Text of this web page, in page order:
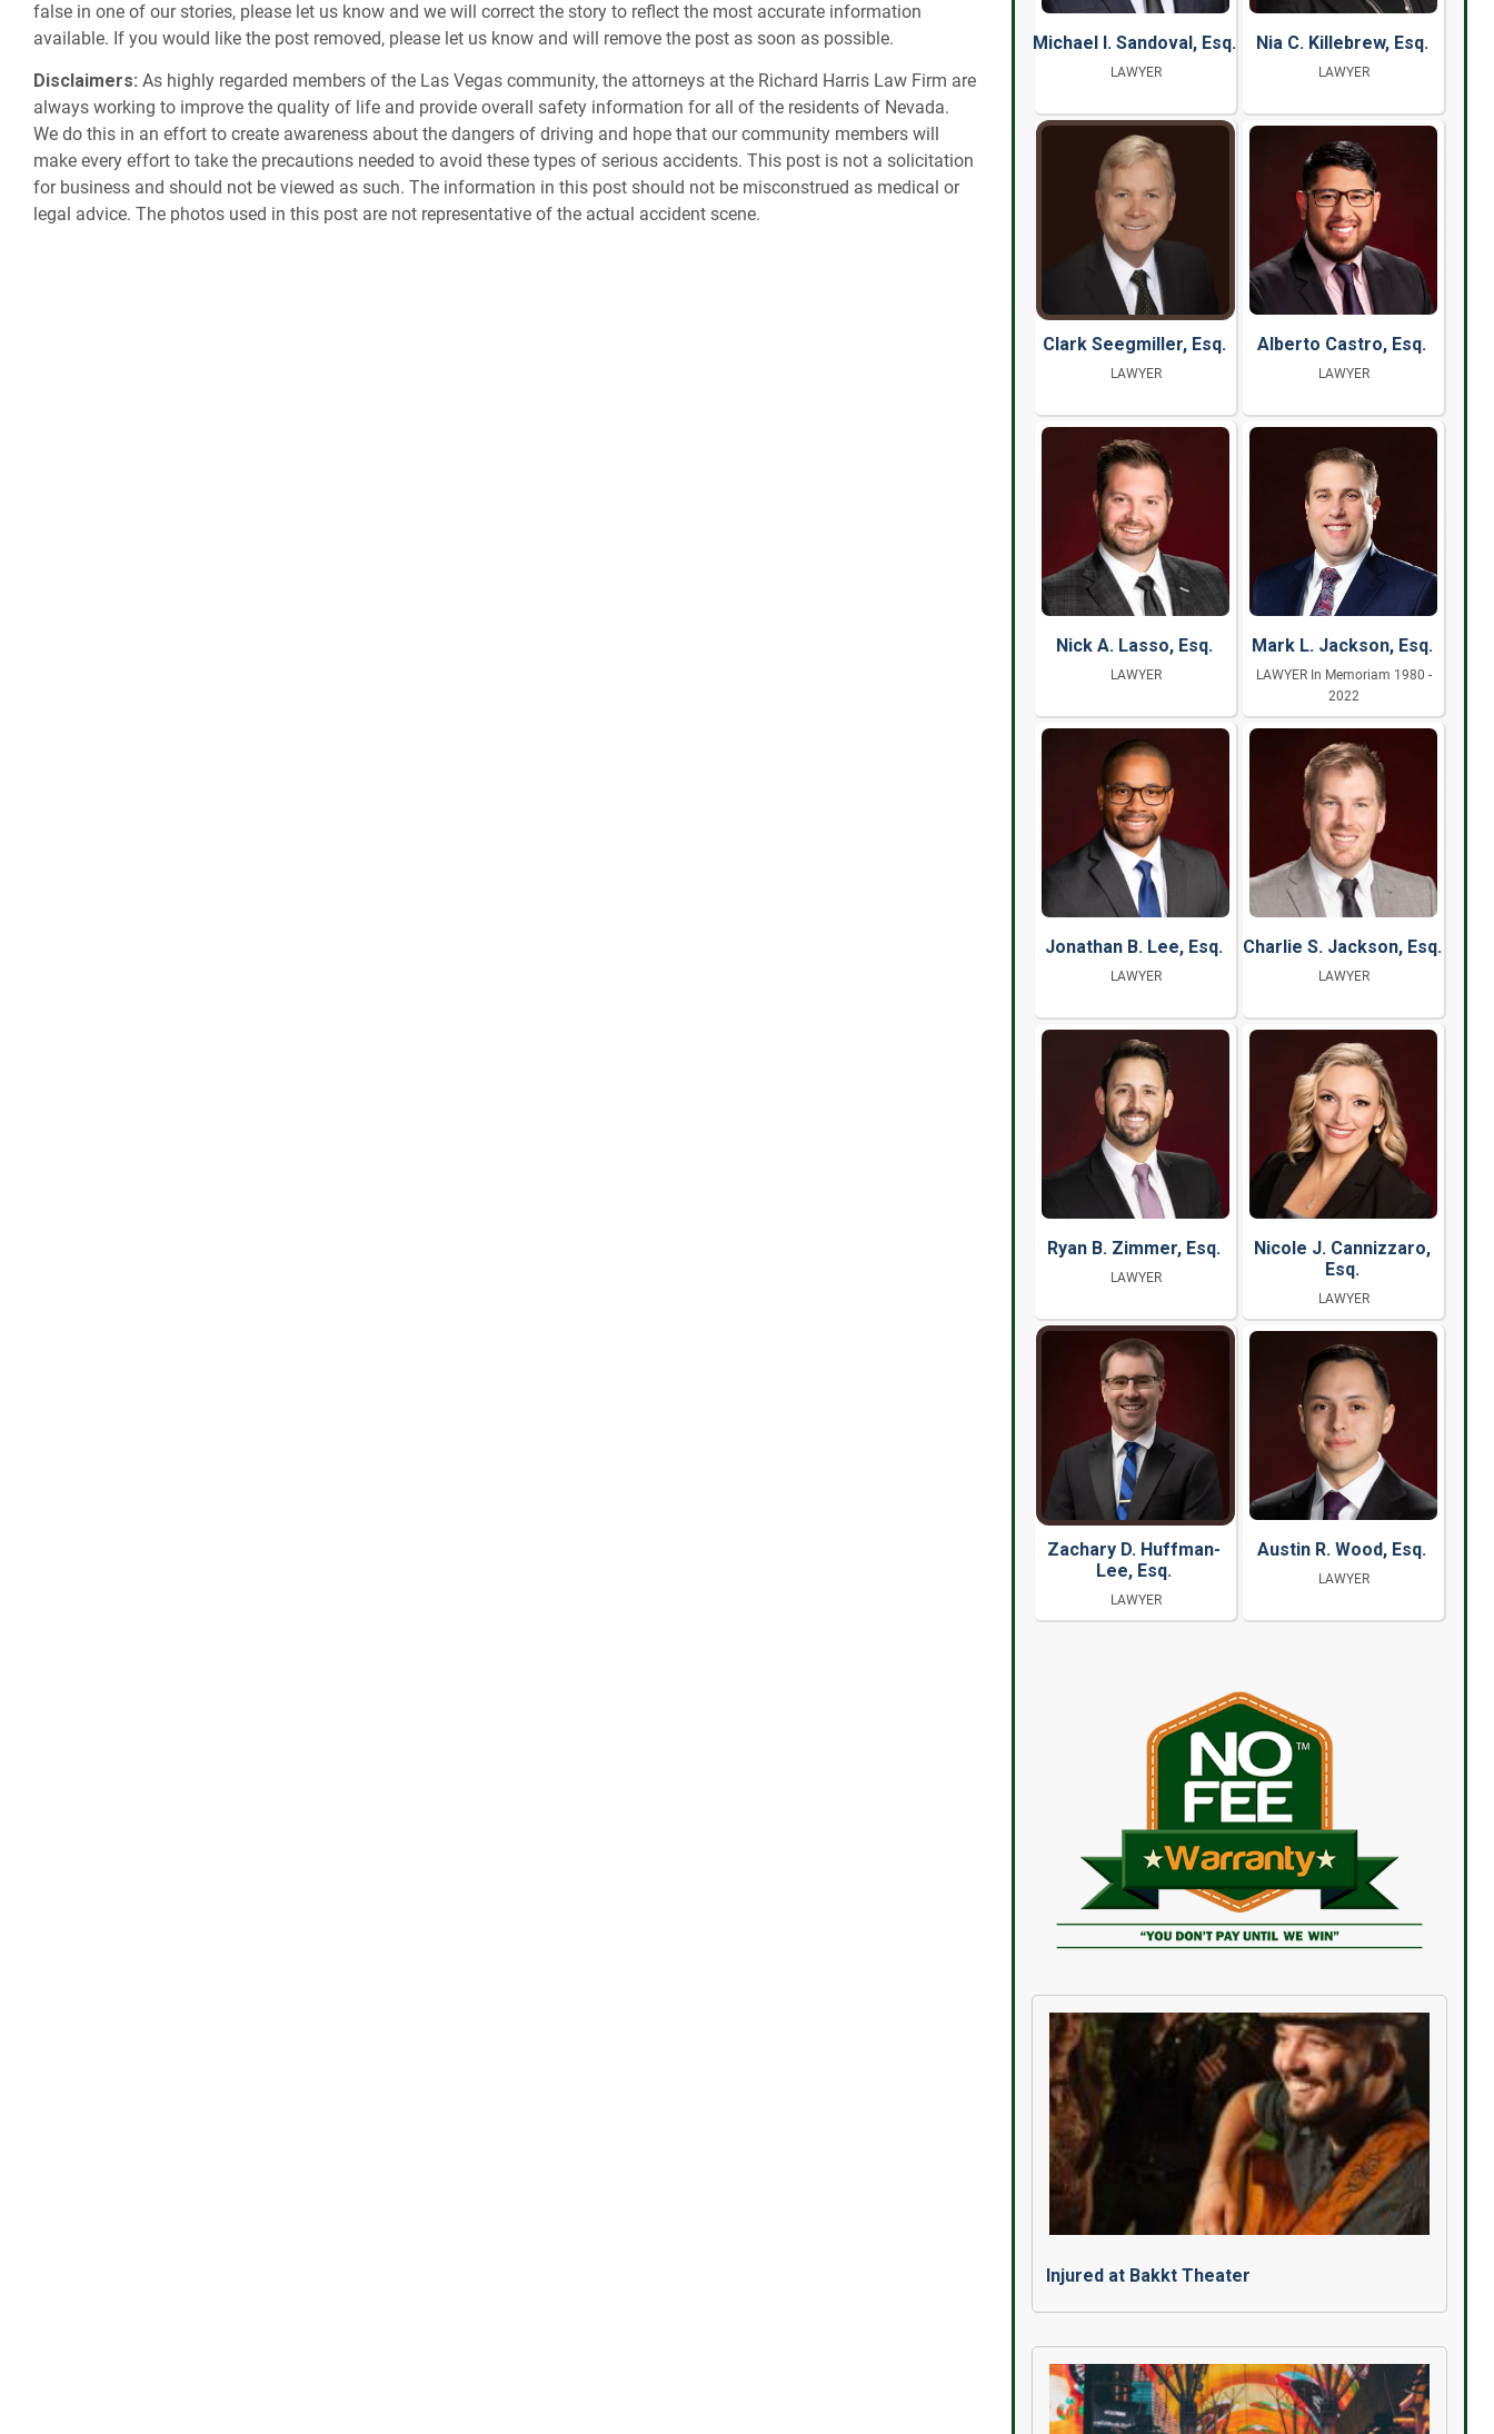
false in one of our stories, please let us know and we will correct the story to reflect the most accurate information
available. If you would like the post removed, please let us know and will remove the post as soon as possible.
Disclaimers: As highly regarded members of the Las Vegas community, the attorneys at the Richard Harris Law Firm are
always working to improve the quality of life and provide overall safety information for all of the residents of Nevada.
We do this in an effort to create awareness about the dangers of driving and hope that our community members will
make every effort to take the precautions needed to avoid these types of serious accidents. This post is not a solicitation
for business and should not be viewed as such. The information in this post should not be misconstrued as medical or
legal advice. The photos used in this post are not representative of the actual accident scene.
Michael I. Sandoval, Esq.
LAWYER
Nia C. Killebrew, Esq.
LAWYER
Clark Seegmiller, Esq.
LAWYER
Alberto Castro, Esq.
LAWYER
Nick A. Lasso, Esq.
LAWYER
Mark L. Jackson, Esq.
LAWYER In Memoriam 1980 -
2022
Jonathan B. Lee, Esq.
LAWYER
Charlie S. Jackson, Esq.
LAWYER
Ryan B. Zimmer, Esq.
LAWYER
Nicole J. Cannizzaro,
Esq.
LAWYER
Zachary D. Huffman-
Lee, Esq.
LAWYER
Austin R. Wood, Esq.
LAWYER
Injured at Bakkt Theater